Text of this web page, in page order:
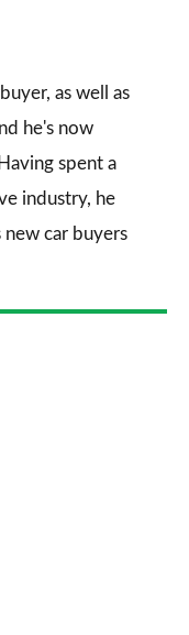
as well as
he's now
spent a
industry, he
new car buyers